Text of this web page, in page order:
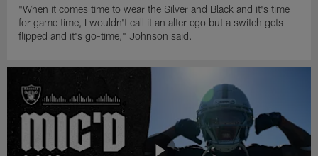
"When it comes time to wear the Silver and Black and it's time
for game time, I wouldn't call it an alter ego but a switch gets
flipped and it's go-time," Johnson said.